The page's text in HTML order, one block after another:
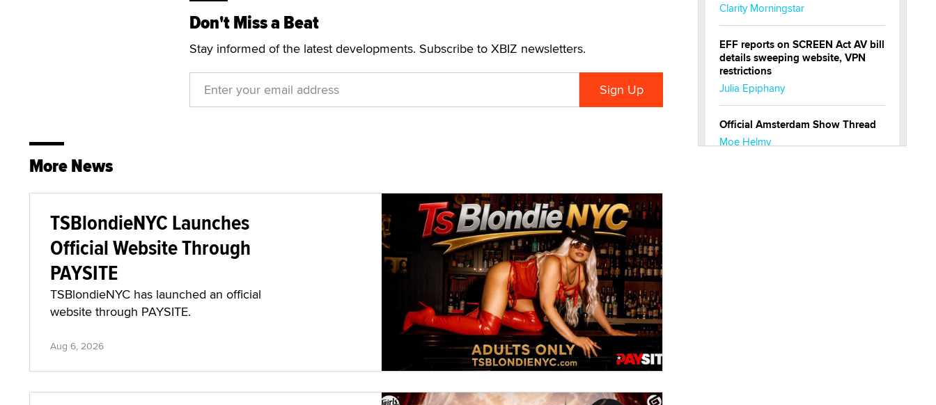
Don't Miss a Beat
Stay informed of the latest developments. Subscribe to XBIZ newsletters.
More News
TSBlondieNYC Launches
Official Website Through
PAYSITE
TSBlondieNYC has launched an official
website through PAYSITE.
Aug 6, 2026
Clarity Morningstar
EFF reports on SCREEN Act AV bill
details sweeping website, VPN
restrictions
Julia Epiphany
Official Amsterdam Show Thread
Moe Helmy